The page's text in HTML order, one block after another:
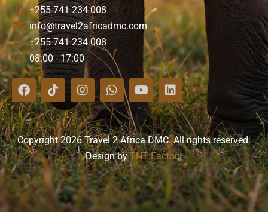
+255 741 234 008
info@travel2africadmc.com
+255 741 234 008
08:00 - 17:00
Copyright 2026 Travel 2 Africa DMC. All rights reserved.
Design byTNT Factory